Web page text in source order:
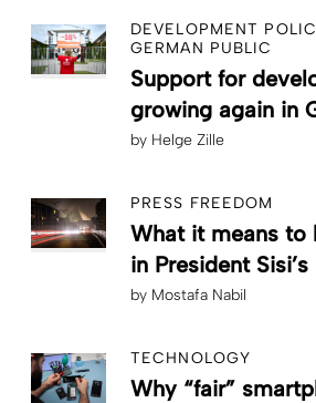
DEVELOPMENT
GERMAN PUBLIC
Support for
growing again in
by Helge Zille
PRESS FREEDOM
What it means to
in President
by Mostafa Nabil
TECHNOLOGY
Why “fair”